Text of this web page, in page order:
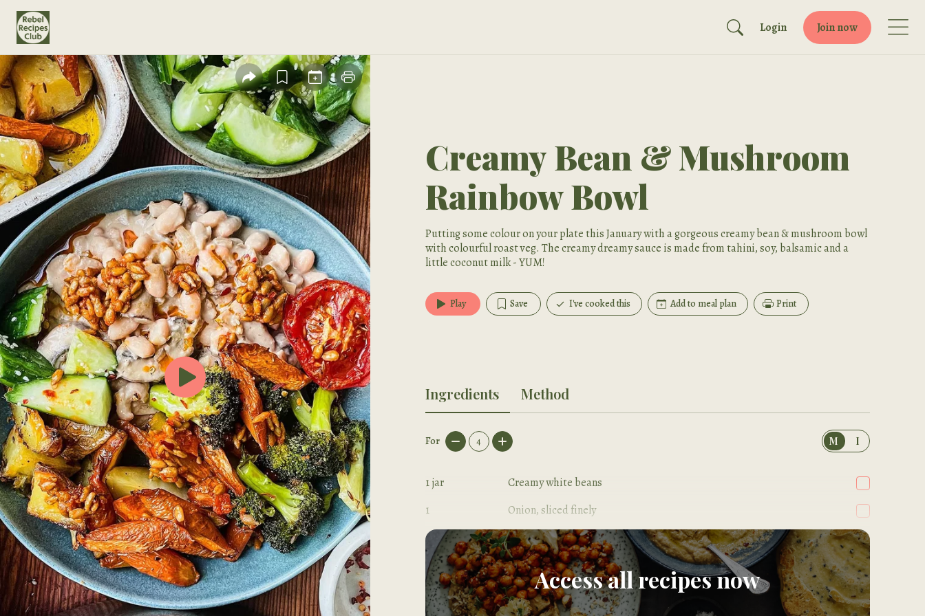
Login Join now
Creamy Bean & Mushroom
Rainbow Bowl
Putting some colour on your plate this January with a gorgeous creamy bean & mushroom bowl
with colourful roast veg. The creamy dreamy sauce is made from tahini, soy, balsamic and a
little coconut milk - YUM!
Play Save I've cooked this Add to meal plan Print
Ingredients Method
For 4 M I
1 jar
Creamy white beans
1
Onion, sliced finely
2
Garlic cloves, sliced
Access all recipes now